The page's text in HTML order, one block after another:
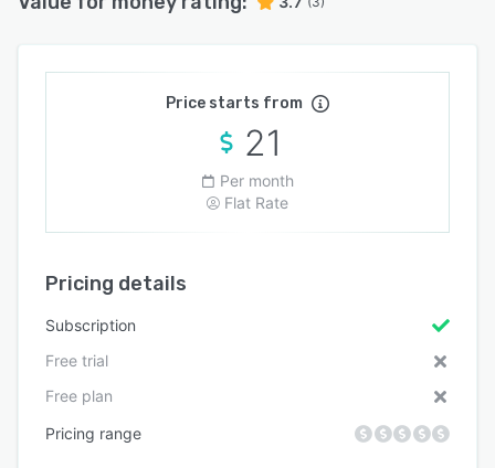
Price starts from
21
Per month
Flat Rate
Pricing details
Subscription
Free trial
Free plan
Pricing range